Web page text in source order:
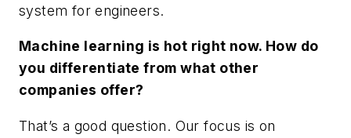
system for engineers.
Machine learning is hot right now. How do
you differentiate from what other
companies offer?
That’s a good question. Our focus is on